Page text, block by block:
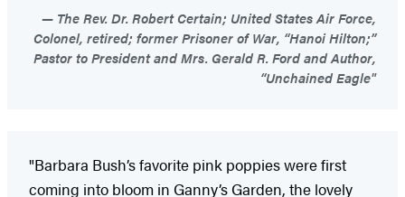
The Rev. Dr. Robert Certain; United States Air Force,
Colonel, retired; former Prisoner of War, “Hanoi Hilton;”
Pastor to President and Mrs. Gerald R. Ford and Author,
“Unchained Eagle"
"Barbara Bush’s favorite pink poppies were first
coming into bloom in Ganny’s Garden, the lovely